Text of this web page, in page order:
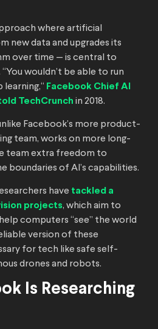
where artificial
new data and upgrades its
over time — is central to
wouldn’t be able to run
Facebook Chief AI
TechCrunch in 2018.
Facebook’s more product-
team, works on more long-
team extra freedom to
boundaries of AI’s capabilities.
have tackled a
projects, which aim to
computers “see” the world
version of these
for tech like safe self-
drones and robots.
Is Researching